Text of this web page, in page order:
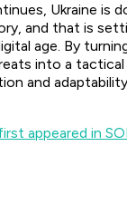
Ukraine is
and that is
age. By
into a tactical
and
appeared in